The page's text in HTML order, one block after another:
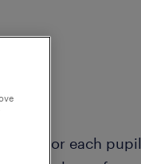
is for each pupil